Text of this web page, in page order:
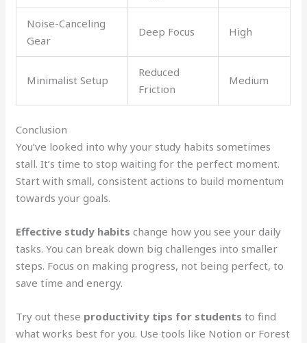
Noise-Canceling
Gear
Deep Focus High
Minimalist Setup
Reduced
Friction
Medium
Conclusion
You’ve looked into why your study habits sometimes
stall. It’s time to stop waiting for the perfect moment.
Start with small, consistent actions to build momentum
towards your goals.
Effective study habits change how you see your daily
tasks. You can break down big challenges into smaller
steps. Focus on making progress, not being perfect, to
save time and energy.
Try out these productivity tips for students to find
what works best for you. Use tools like Notion or Forest